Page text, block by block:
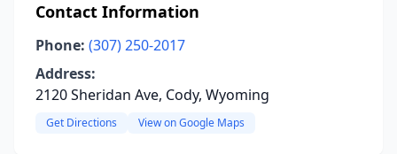
Contact Information
Phone: (307) 250-2017
Address:
2120 Sheridan Ave, Cody, Wyoming
Get Directions View on Google Maps